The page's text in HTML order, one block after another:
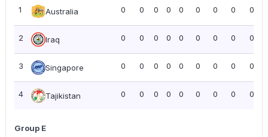
1 Australia 0 0 0 0 0 0 0 0 0.00
2 Iraq 0 0 0 0 0 0 0 0 0.00
3 Singapore 0 0 0 0 0 0 0 0 0.00
4 Tajikistan 0 0 0 0 0 0 0 0 0.00
Group E